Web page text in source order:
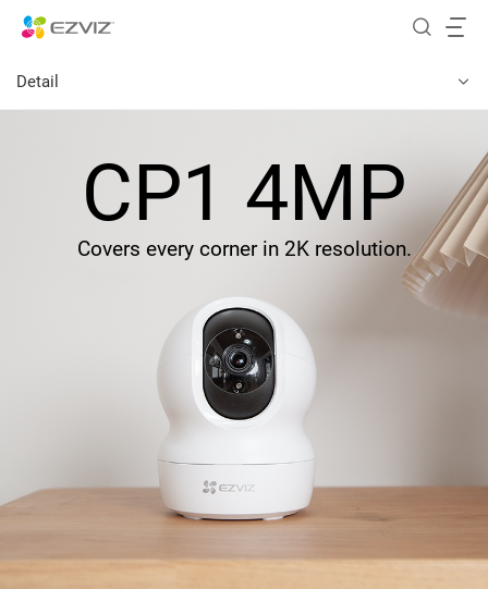
Detail
CP1 4MP
Covers every corner in 2K resolution.